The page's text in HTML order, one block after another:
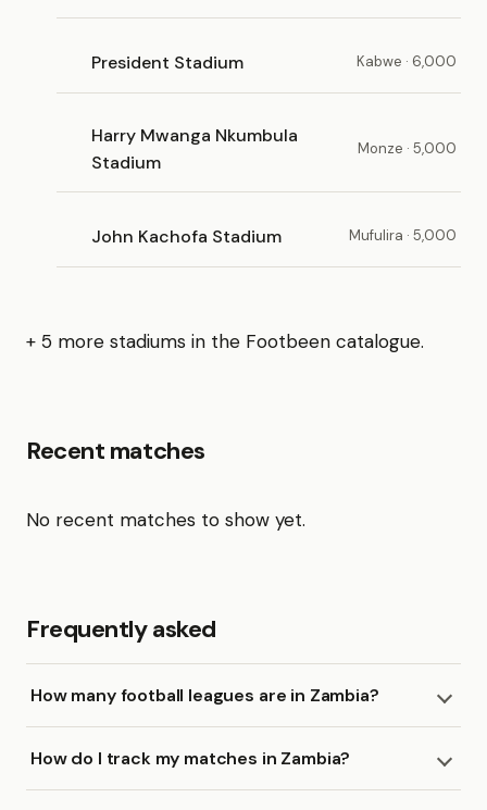
President Stadium Kabwe · 6,000
Harry Mwanga Nkumbula
Stadium
Monze · 5,000
John Kachofa Stadium Mufulira · 5,000
+ 5 more stadiums in the Footbeen catalogue.
Recent matches
No recent matches to show yet.
Frequently asked
How many football leagues are in Zambia?
How do I track my matches in Zambia?